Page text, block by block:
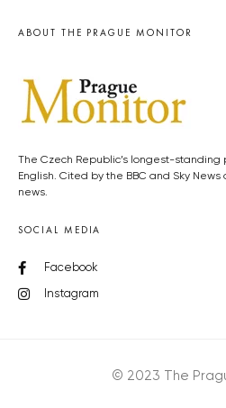
ABOUT THE PRAGUE MONITOR
The Czech Republic’s longest-standing
English. Cited by the BBC and Sky
news.
SOCIAL MEDIA
Facebook
Instagram
© 2023 The